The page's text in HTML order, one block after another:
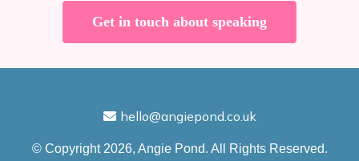
Get in touch about speaking
hello@angiepond.co.uk
© Copyright 2026, Angie Pond. All Rights Reserved.